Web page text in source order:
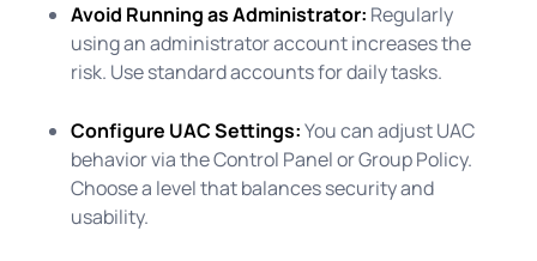
Avoid Running as Administrator: Regularly
using an administrator account increases the
risk. Use standard accounts for daily tasks.
Configure UAC Settings:You can adjust UAC
behavior via the Control Panel or Group Policy.
Choose a level that balances security and
usability.